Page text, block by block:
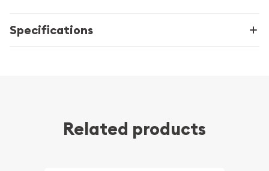
Specifications
Related products